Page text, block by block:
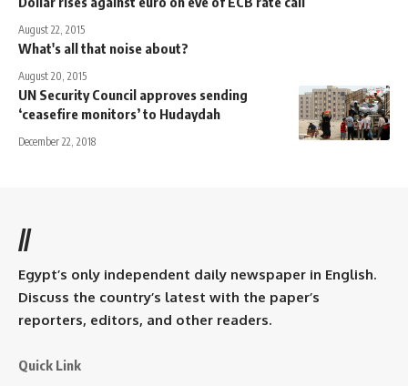
August 22, 2015
What's all that noise about?
August 20, 2015
UN Security Council approves sending
‘ceasefire monitors’ to Hudaydah
December 22, 2018
//
Egypt’s only independent daily newspaper in English.
Discuss the country’s latest with the paper’s
reporters, editors, and other readers.
Quick Link